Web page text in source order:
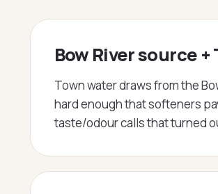
Bow River source
Town water draws from the
hard enough that softeners
taste/odour calls that turned